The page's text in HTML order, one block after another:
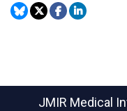
JMIR Medical